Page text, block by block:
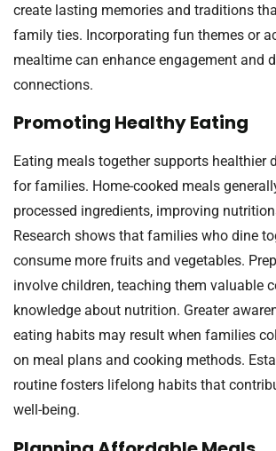
create lasting memories and traditions
family ties. Incorporating fun themes or
mealtime can enhance engagement and
connections.
Promoting Healthy Eating
Eating meals together supports healthier
for families. Home-cooked meals
processed ingredients, improving
Research shows that families who dine
consume more fruits and vegetables.
involve children, teaching them valuable
knowledge about nutrition. Greater
eating habits may result when families
on meal plans and cooking methods.
routine fosters lifelong habits that
well-being.